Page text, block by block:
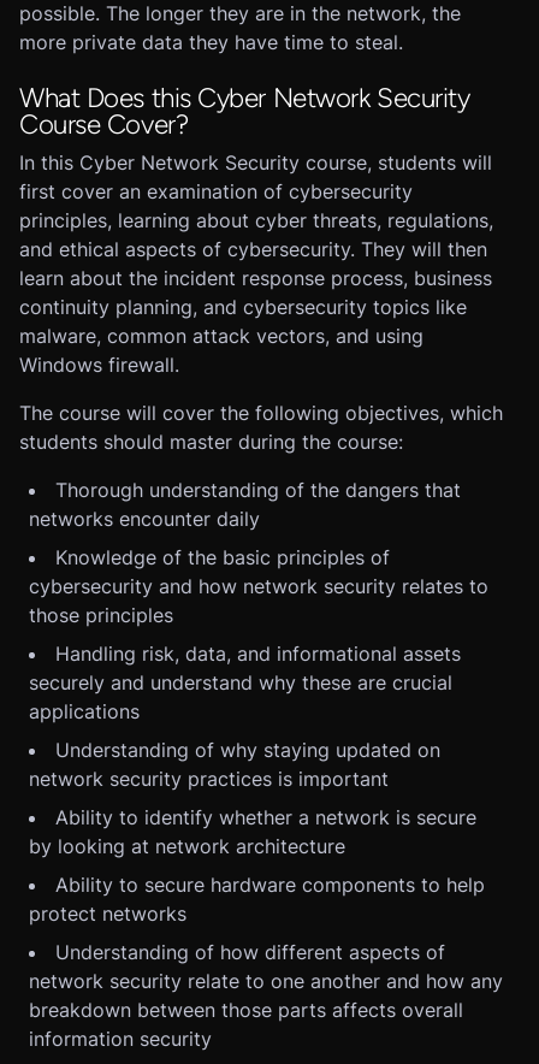
possible. The longer they are in the network, the
more private data they have time to steal.
What Does this Cyber Network Security
Course Cover?
In this Cyber Network Security course, students will
first cover an examination of cybersecurity
principles, learning about cyber threats, regulations,
and ethical aspects of cybersecurity. They will then
learn about the incident response process, business
continuity planning, and cybersecurity topics like
malware, common attack vectors, and using
Windows firewall.
The course will cover the following objectives, which
students should master during the course:
Thorough understanding of the dangers that
networks encounter daily
Knowledge of the basic principles of
cybersecurity and how network security relates to
those principles
Handling risk, data, and informational assets
securely and understand why these are crucial
applications
Understanding of why staying updated on
network security practices is important
Ability to identify whether a network is secure
by looking at network architecture
Ability to secure hardware components to help
protect networks
Understanding of how different aspects of
network security relate to one another and how any
breakdown between those parts affects overall
information security